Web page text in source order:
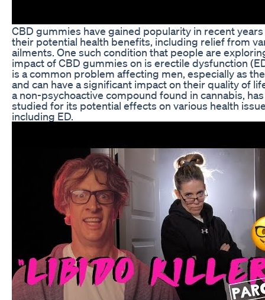
CBD gummies have gained popularity in recent
their potential health benefits, including relief from
ailments. One such condition that people are
impact of CBD gummies on is erectile dysfunction
is a common problem affecting men, especially as
and can have a significant impact on their quality of
a non-psychoactive compound found in cannabis,
studied for its potential effects on various health
including ED.